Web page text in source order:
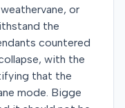
or
the
countered
with the
that the
mode. Bigge